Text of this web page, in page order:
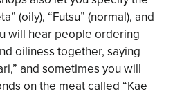
(oily), “Futsu” (normal), and
will hear people ordering
oiliness together, saying
and sometimes you will
on the meat called “Kae